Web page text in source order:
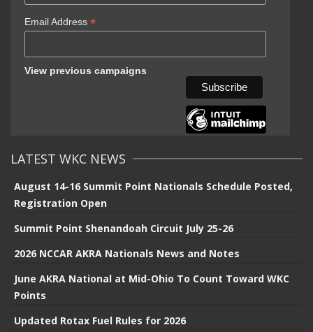
Email Address *
View previous campaigns
LATEST WKC NEWS
August 14-16 Summit Point Nationals Schedule Posted,
Registration Open
Summit Point Shenandoah Circuit July 25-26
2026 NCCAR AKRA Nationals News and Notes
June AKRA National at Mid-Ohio To Count Toward WKC
Points
Updated Rotax Fuel Rules for 2026